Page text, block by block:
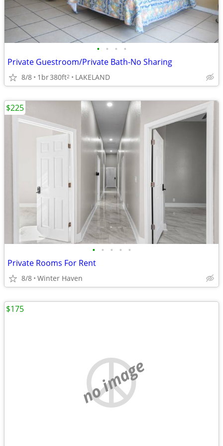
• • • •
Private Guestroom/Private Bath-No Sharing
8/8 1br380ft2 LAKELAND
• • • • •
Private Rooms For Rent
8/8 Winter Haven
$225
no image
$175